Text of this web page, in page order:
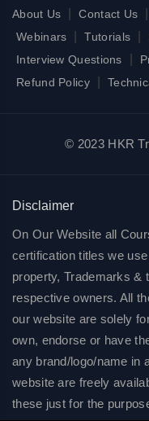
About Us Contact Us
Webinars Tutorials
Interview Questions
Refund Policy
© 2023 HKR
Disclaimer
On Our Website all
certification titles we
property, Trademarks &
respective owners. All
our website are solely
own, endorse or have
any brand/logo/name in
website are freely
these just for the